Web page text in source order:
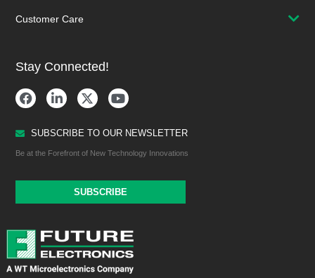
Customer Care
Stay Connected!
SUBSCRIBE TO OUR NEWSLETTER
Be at the Forefront of New Technology Innovations
SUBSCRIBE